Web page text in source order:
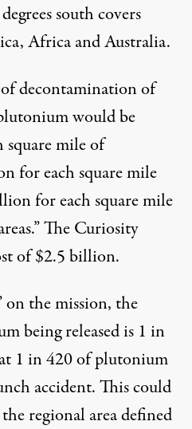
south covers
Africa and Australia.
of decontamination of
would be
mile of
for each square mile
for each square mile
The Curiosity
of $2.5 billion.
on the mission, the
being released is 1 in
1 in 420 of plutonium
accident. This could
regional area defined